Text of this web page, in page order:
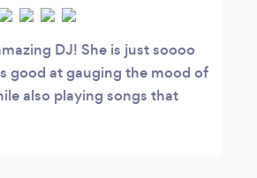
DJ! She is just soooo
good at gauging the mood of
also playing songs that
know what to do to stay on